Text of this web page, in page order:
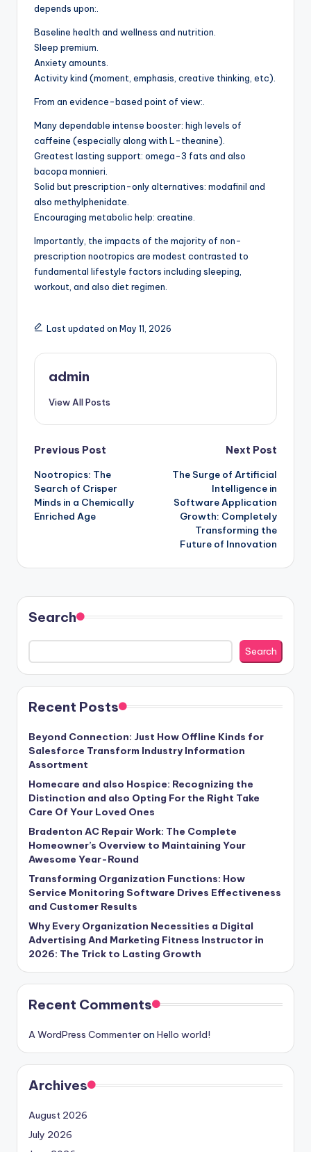
depends upon:.
Baseline health and wellness and nutrition.
Sleep premium.
Anxiety amounts.
Activity kind (moment, emphasis, creative thinking, etc).
From an evidence-based point of view:.
Many dependable intense booster: high levels of
caffeine (especially along with L-theanine).
Greatest lasting support: omega-3 fats and also
bacopa monnieri.
Solid but prescription-only alternatives: modafinil and
also methylphenidate.
Encouraging metabolic help: creatine.
Importantly, the impacts of the majority of non-
prescription nootropics are modest contrasted to
fundamental lifestyle factors including sleeping,
workout, and also diet regimen.
Last updated on May 11, 2026
admin
View All Posts
Post
navigation
Previous Post
Nootropics: The
Search of Crisper
Minds in a Chemically
Enriched Age
Next Post
The Surge of Artificial
Intelligence in
Software Application
Growth: Completely
Transforming the
Future of Innovation
Search
Search
Recent Posts
Beyond Connection: Just How Offline Kinds for
Salesforce Transform Industry Information
Assortment
Homecare and also Hospice: Recognizing the
Distinction and also Opting For the Right Take
Care Of Your Loved Ones
Bradenton AC Repair Work: The Complete
Homeowner’s Overview to Maintaining Your
Awesome Year-Round
Transforming Organization Functions: How
Service Monitoring Software Drives Effectiveness
and Customer Results
Why Every Organization Necessities a Digital
Advertising And Marketing Fitness Instructor in
2026: The Trick to Lasting Growth
Recent Comments
A WordPress Commenteron Hello world!
Archives
August 2026
July 2026